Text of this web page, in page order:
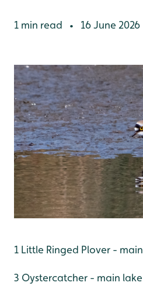
1 min read • 16 June 2026
1 Little Ringed Plover -
3 Oystercatcher - main lake